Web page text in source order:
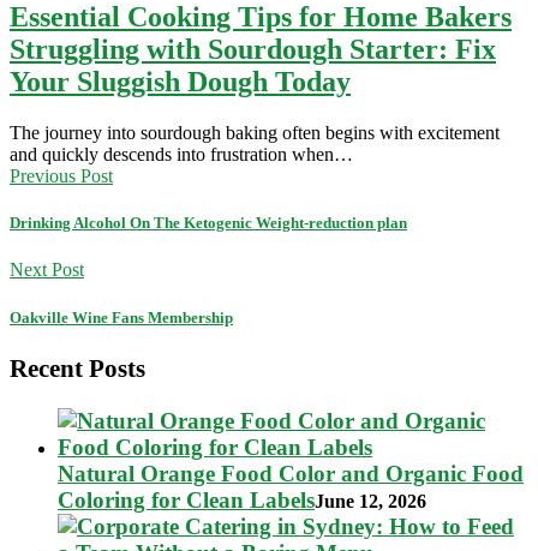
Essential Cooking Tips for Home Bakers
Struggling with Sourdough Starter: Fix
Your Sluggish Dough Today
The journey into sourdough baking often begins with excitement
and quickly descends into frustration when…
Previous Post
Drinking Alcohol On The Ketogenic Weight-reduction plan
Next Post
Oakville Wine Fans Membership
Recent Posts
Natural Orange Food Color and Organic Food
Coloring for Clean LabelsJune 12, 2026